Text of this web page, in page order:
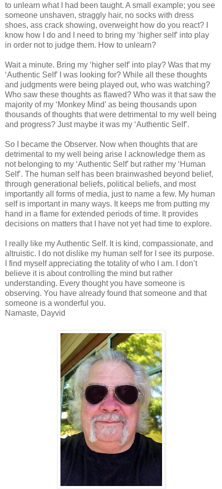
to unlearn what I had been taught. A small example; you see
someone unshaven, straggly hair, no socks with dress
shoes, ass crack showing, overweight how do you react? I
know how I do and I need to bring my ‘higher self’ into play
in order not to judge them. How to unlearn?
Wait a minute. Bring my ‘higher self’ into play? Was that my
‘Authentic Self’ I was looking for? While all these thoughts
and judgments were being played out, who was watching?
Who saw these thoughts as flawed? Who was it that saw the
majority of my ‘Monkey Mind’ as being thousands upon
thousands of thoughts that were detrimental to my well being
and progress? Just maybe it was my ‘Authentic Self’.
So I became the Observer. Now when thoughts that are
detrimental to my well being arise I acknowledge them as
not belonging to my ‘Authentic Self’ but rather my ‘Human
Self’. The human self has been brainwashed beyond belief,
through generational beliefs, political beliefs, and most
importantly all forms of media, just to name a few. My human
self is important in many ways. It keeps me from putting my
hand in a flame for extended periods of time. It provides
decisions on matters that I have not yet had time to explore.
I really like my Authentic Self. It is kind, compassionate, and
altruistic. I do not dislike my human self for I see its purpose.
I find myself appreciating the totality of who I am. I don’t
believe it is about controlling the mind but rather
understanding. Every thought you have someone is
observing. You have already found that someone and that
someone is a wonderful you.
Namaste, Dayvid